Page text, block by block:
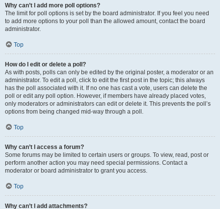
Why can’t I add more poll options?
The limit for poll options is set by the board administrator. If you feel you need
to add more options to your poll than the allowed amount, contact the board
administrator.
Top
How do I edit or delete a poll?
As with posts, polls can only be edited by the original poster, a moderator or an
administrator. To edit a poll, click to edit the first post in the topic; this always
has the poll associated with it. If no one has cast a vote, users can delete the
poll or edit any poll option. However, if members have already placed votes,
only moderators or administrators can edit or delete it. This prevents the poll’s
options from being changed mid-way through a poll.
Top
Why can’t I access a forum?
Some forums may be limited to certain users or groups. To view, read, post or
perform another action you may need special permissions. Contact a
moderator or board administrator to grant you access.
Top
Why can’t I add attachments?